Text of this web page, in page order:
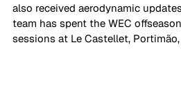
also received aerodynamic
team has spent the WEC
sessions at Le Castellet,